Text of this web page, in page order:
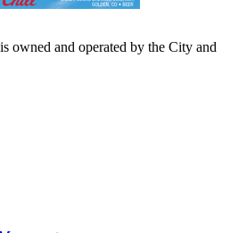
owned and operated by the City and